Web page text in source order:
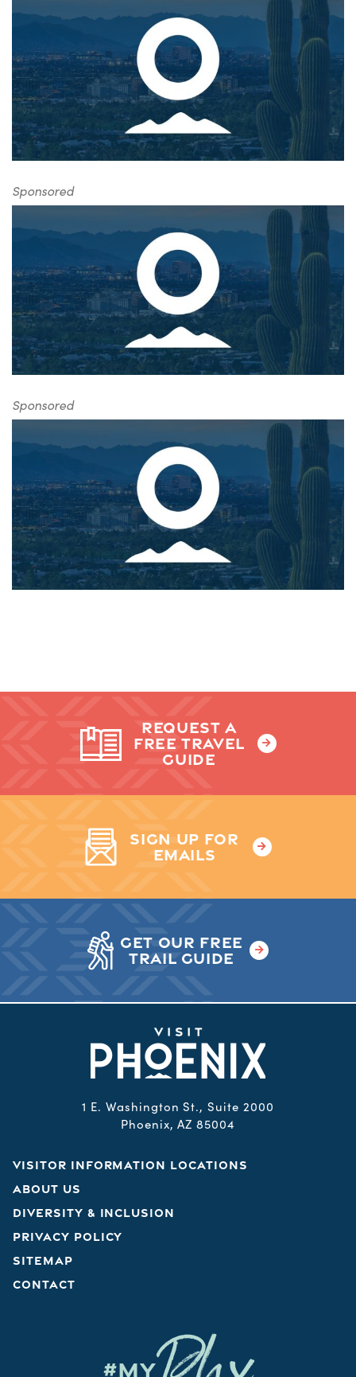
Sponsored
Sponsored
REQUEST A
FREE TRAVEL
GUIDE
SIGN UP FOR
EMAILS
GET OUR FREE
TRAIL GUIDE
1 E. Washington St., Suite 2000
Phoenix, AZ 85004
VISITOR INFORMATION LOCATIONS
ABOUT US
DIVERSITY & INCLUSION
PRIVACY POLICY
SITEMAP
CONTACT
#MY